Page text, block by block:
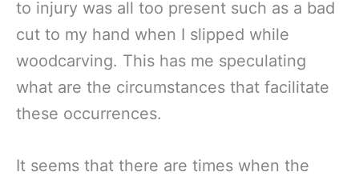
to injury was all too present such as a bad
cut to my hand when I slipped while
woodcarving. This has me speculating
what are the circumstances that facilitate
these occurrences.
It seems that there are times when the